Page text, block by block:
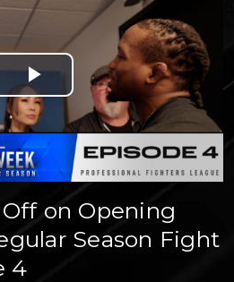
Play
Video
on Opening
Season Fight
4